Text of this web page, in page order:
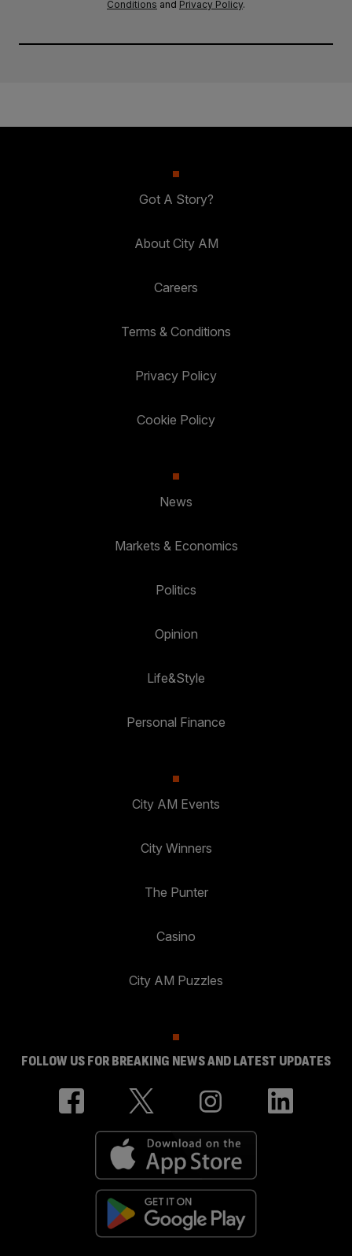
Conditions and Privacy Policy.
Got A Story?
About City AM
Careers
Terms & Conditions
Privacy Policy
Cookie Policy
News
Markets & Economics
Politics
Opinion
Life&Style
Personal Finance
City AM Events
City Winners
The Punter
Casino
City AM Puzzles
FOLLOW US FOR BREAKING NEWS AND LATEST UPDATES